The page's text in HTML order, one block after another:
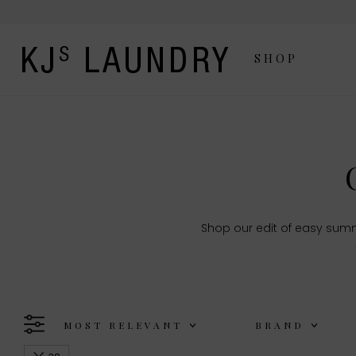
SHOP
Shop our edit of easy
MOST RELEVANT BRAND